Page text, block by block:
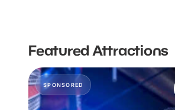
Featured Attractions
SPONSORED